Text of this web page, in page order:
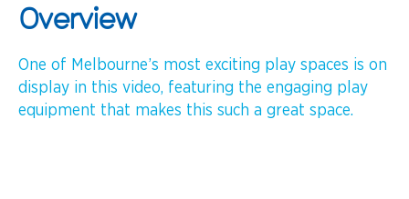
Overview
One of Melbourne’s most exciting play spaces is on
display in this video, featuring the engaging play
equipment that makes this such a great space.